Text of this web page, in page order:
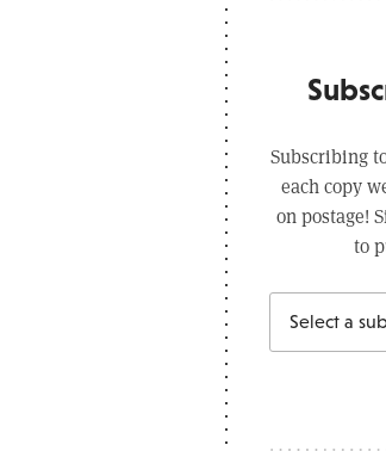
Subscribing
each copy
on postage!
to